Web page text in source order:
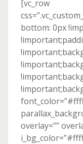
[vc_row
bottom: 0px
overlay=””